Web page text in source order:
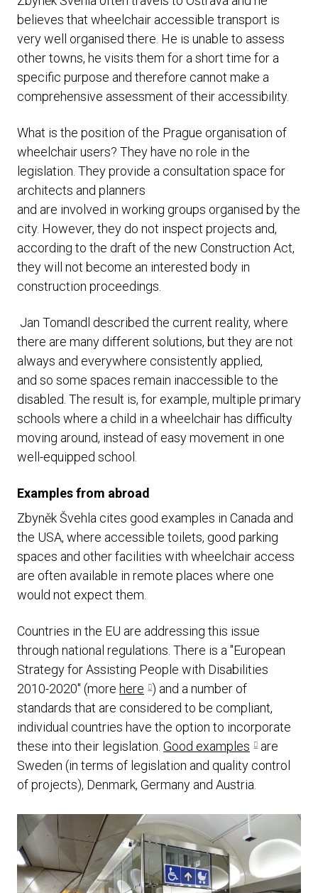
believes that wheelchair accessible transport is
very well organised there. He is unable to assess
other towns, he visits them for a short time for a
specific purpose and therefore cannot make a
comprehensive assessment of their accessibility.
What is the position of the Prague organisation of
wheelchair users? They have no role in the
legislation. They provide a consultation space for
architects and planners
and are involved in working groups organised by the
city. However, they do not inspect projects and,
according to the draft of the new Construction Act,
they will not become an interested body in
construction proceedings.
Jan Tomandl described the current reality, where
there are many different solutions, but they are not
always and everywhere consistently applied,
and so some spaces remain inaccessible to the
disabled. The result is, for example, multiple primary
schools where a child in a wheelchair has difficulty
moving around, instead of easy movement in one
well-equipped school.
Examples from abroad
Zbyněk Švehla cites good examples in Canada and
the USA, where accessible toilets, good parking
spaces and other facilities with wheelchair access
are often available in remote places where one
would not expect them.
Countries in the EU are addressing this issue
through national regulations. There is a "European
Strategy for Assisting People with Disabilities
2010-2020" (more here ) and a number of
standards that are considered to be compliant,
individual countries have the option to incorporate
these into their legislation. Good examples are
Sweden (in terms of legislation and quality control
of projects), Denmark, Germany and Austria.